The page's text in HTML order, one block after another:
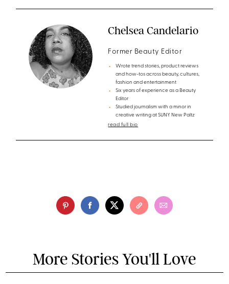
Chelsea Candelario
Former Beauty Editor
Wrote trend stories, product reviews
and how-tos across beauty, cultures,
fashion and entertainment
Six years of experience as a Beauty
Editor
Studied journalism with a minor in
creative writing at SUNY New Paltz
read full bio
More Stories You'll Love